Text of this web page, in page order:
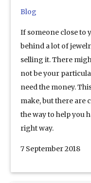
Blog
If someone close to
behind a lot of
selling it. There
not be your
need the money.
make, but there are
the way to help you
right way.
7 September 2018